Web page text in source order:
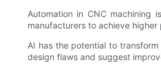
Automation in CNC machining
manufacturers to achieve
AI has the potential to
design flaws and suggest